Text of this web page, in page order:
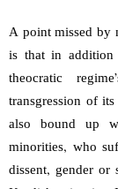
A point missed by
is that in addition
theocratic
transgression of
also bound up
minorities, who
dissent, gender